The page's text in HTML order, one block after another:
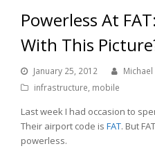
Powerless At
With This
January 25, 2012
infrastructure, mobile
Last week I had occasion to
Their airport code is FAT. But
powerless.